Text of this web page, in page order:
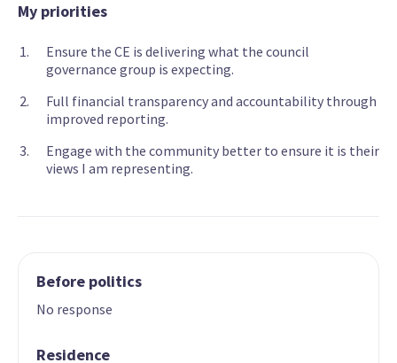
My priorities
Ensure the CE is delivering what the council
governance group is expecting.
Full financial transparency and accountability through
improved reporting.
Engage with the community better to ensure it is their
views I am representing.
Before politics
No response
Residence